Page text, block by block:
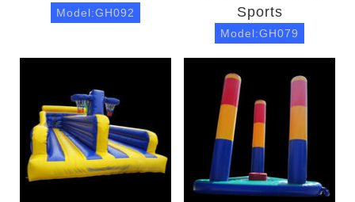
Model:GH092
Sports
Model:GH079